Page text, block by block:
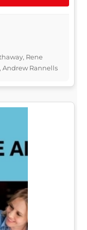
Rene
Andrew Rannells